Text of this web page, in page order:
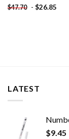
$47.70 - $26.85
LATEST
$9.45